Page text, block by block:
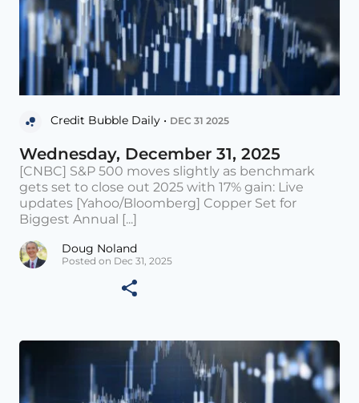
Credit Bubble Daily • DEC 31 2025
Wednesday, December 31, 2025
[CNBC] S&P 500 moves slightly as benchmark
gets set to close out 2025 with 17% gain: Live
updates [Yahoo/Bloomberg] Copper Set for
Biggest Annual [...]
Doug Noland
Posted on Dec 31, 2025